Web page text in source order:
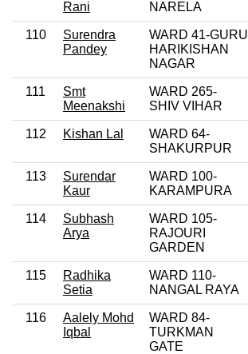
Rani NARELA
110
Surendra
Pandey
WARD 41-GURU
HARIKISHAN
NAGAR
111
Smt
Meenakshi
WARD 265-
SHIV VIHAR
112 Kishan Lal
WARD 64-
SHAKURPUR
113
Surendar
Kaur
WARD 100-
KARAMPURA
114
Subhash
Arya
WARD 105-
RAJOURI
GARDEN
115
Radhika
Setia
WARD 110-
NANGAL RAYA
116
Aalely Mohd
Iqbal
WARD 84-
TURKMAN
GATE